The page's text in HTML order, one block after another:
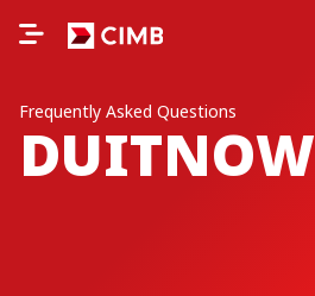
Frequently Asked Questions
DUITNOW